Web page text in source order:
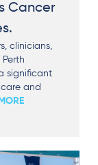
Cancer
clinicians,
significant
and